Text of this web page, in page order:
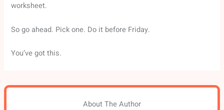
worksheet.
So go ahead. Pick one. Do it before Friday.
You’ve got this.
About The Author